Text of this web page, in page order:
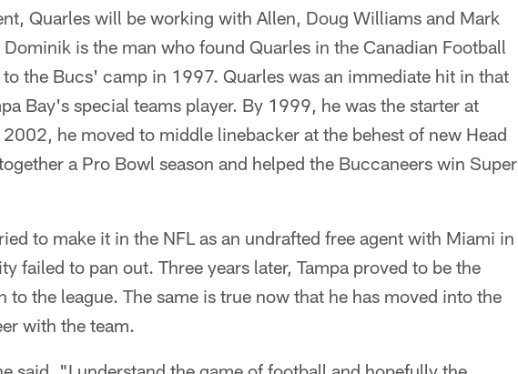
Quarles will be working with Allen, Doug Williams and Mark
is the man who found Quarles in the Canadian Football
the Bucs' camp in 1997. Quarles was an immediate hit in that
Bay's special teams player. By 1999, he was the starter at
he moved to middle linebacker at the behest of new Head
a Pro Bowl season and helped the Buccaneers win Super
to make it in the NFL as an undrafted free agent with Miami in
failed to pan out. Three years later, Tampa proved to be the
to the league. The same is true now that he has moved into the
with the team.